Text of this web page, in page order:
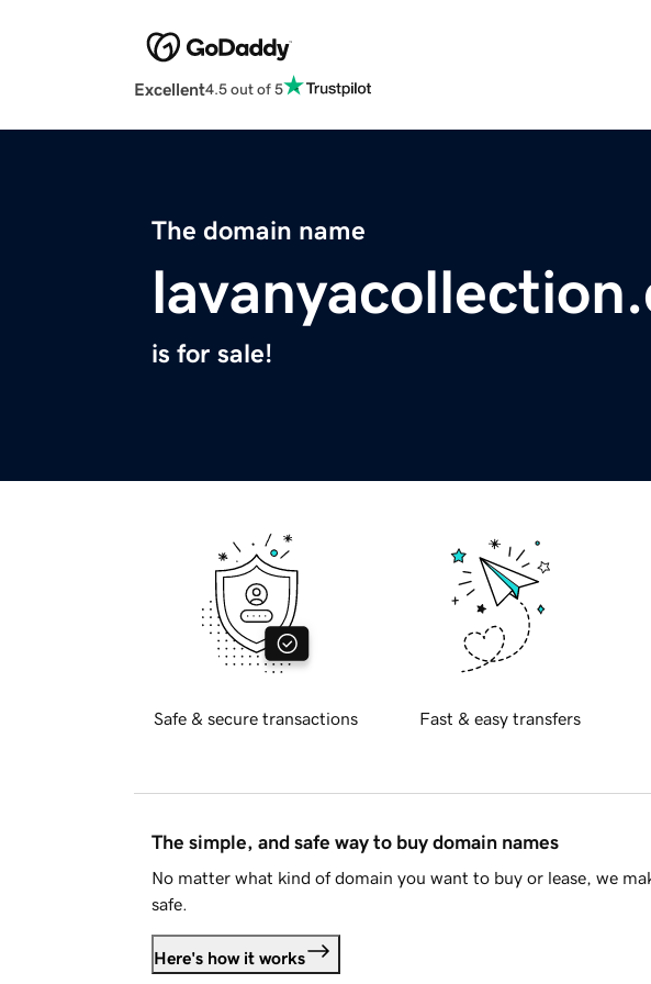
Excellent4.5 out of 5
The domain name
is for sale!
Safe & secure transactions Fast & easy transfers
The simple, and safe way to buy domain names
No matter what kind of domain you want to buy or lease, we
safe.
Here's how it works